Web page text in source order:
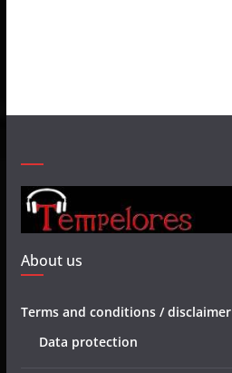
About us
Terms and conditions / disclaimer
Data protection